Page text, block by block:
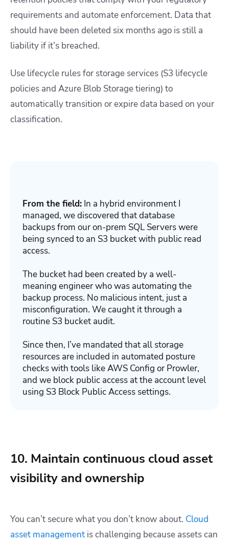
requirements and automate enforcement. Data that
should have been deleted six months ago is still a
liability if it’s breached.
Use lifecycle rules for storage services (S3 lifecycle
policies and Azure Blob Storage tiering) to
automatically transition or expire data based on your
classification.
From the field: In a hybrid environment I
managed, we discovered that database
backups from our on-prem SQL Servers were
being synced to an S3 bucket with public read
access.
The bucket had been created by a well-
meaning engineer who was automating the
backup process. No malicious intent, just a
misconfiguration. We caught it through a
routine S3 bucket audit.
Since then, I’ve mandated that all storage
resources are included in automated posture
checks with tools like AWS Config or Prowler,
and we block public access at the account level
using S3 Block Public Access settings.
10. Maintain continuous cloud asset
visibility and ownership
You can’t secure what you don’t know about. Cloud
asset management is challenging because assets can